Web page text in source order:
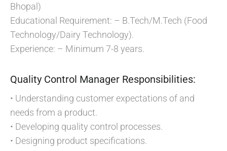
Bhopal)
Educational Requirement: – B.Tech/M.Tech (Food
Technology/Dairy Technology).
Experience: – Minimum 7-8 years.
Quality Control Manager Responsibilities:
• Understanding customer expectations of and
needs from a product.
• Developing quality control processes.
• Designing product specifications.